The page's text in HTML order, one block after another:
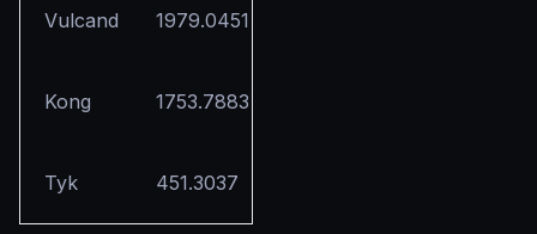
Vulcand 1979.0451
Kong 1753.7883
Tyk 451.3037